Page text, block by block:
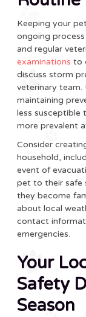
Keeping your
ongoing
and regular
examinations to
discuss storm
veterinary team.
maintaining
less susceptible
more prevalent
Consider
household,
event of
pet to their safe
they become
about local
contact
emergencies.
Your
Safety
Season